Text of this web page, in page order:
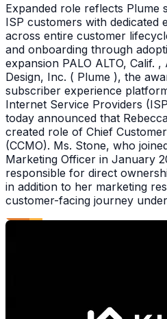
Expanded role reflects Plume
ISP customers with dedicated
across entire customer
and onboarding through
expansion PALO ALTO, Calif.
Design, Inc. ( Plume ), the
subscriber experience
Internet Service Providers
today announced that
created role of Chief
(CCMO). Ms. Stone, who
Marketing Officer in January
responsible for direct
in addition to her marketing
customer-facing journey